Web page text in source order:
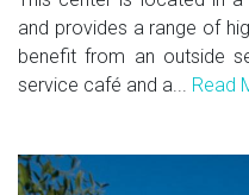
and provides a range of
benefit from an outside
service café and a... Read